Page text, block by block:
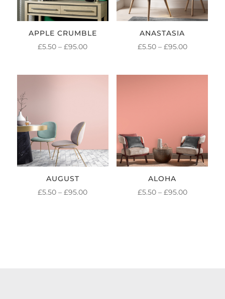
APPLE CRUMBLE
£5.50 – £95.00PRICE
ANASTASIA
£5.50 – £95.00PRICE
AUGUST
£5.50 – £95.00PRICE
ALOHA
£5.50 – £95.00PRICE